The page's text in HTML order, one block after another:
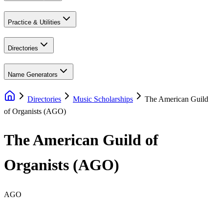
Practice & Utilities
Directories
Name Generators
Directories Music Scholarships
The American Guild
of Organists (AGO)
The American Guild of
Organists (AGO)
AGO